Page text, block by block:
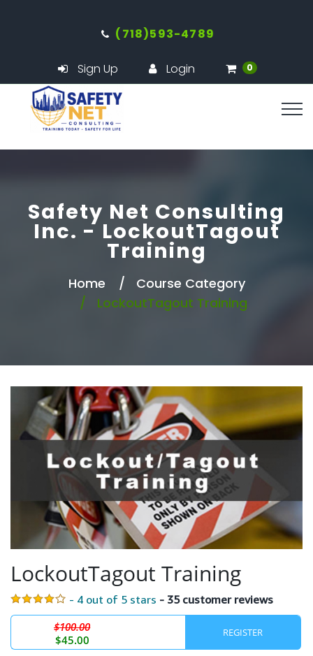
(718)593-4789
Sign Up Login 0
Safety Net Consulting
Inc. - LockoutTagout
Training
Home
Course Category
LockoutTagout Training
LockoutTagout Training
- 4 out of 5 stars - 35 customer reviews
$100.00
$45.00
REGISTER